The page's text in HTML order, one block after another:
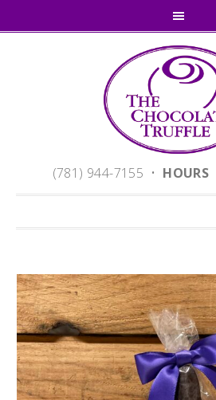
(781) 944-7155 • HOURS